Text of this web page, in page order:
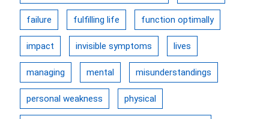
failure fulfilling life function optimally
impact invisible symptoms lives
managing mental misunderstandings
personal weakness physical